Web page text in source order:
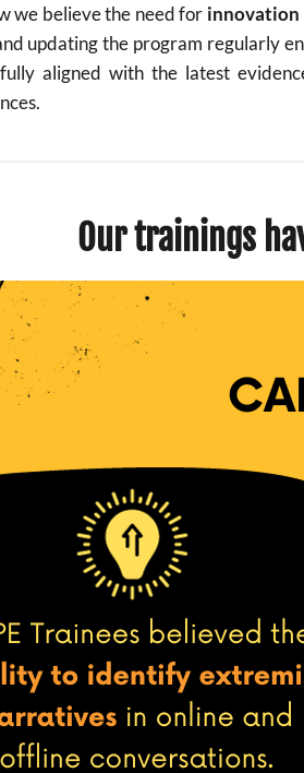
we believe the need for innovation
updating the program regularly
aligned with the latest
Our trainings